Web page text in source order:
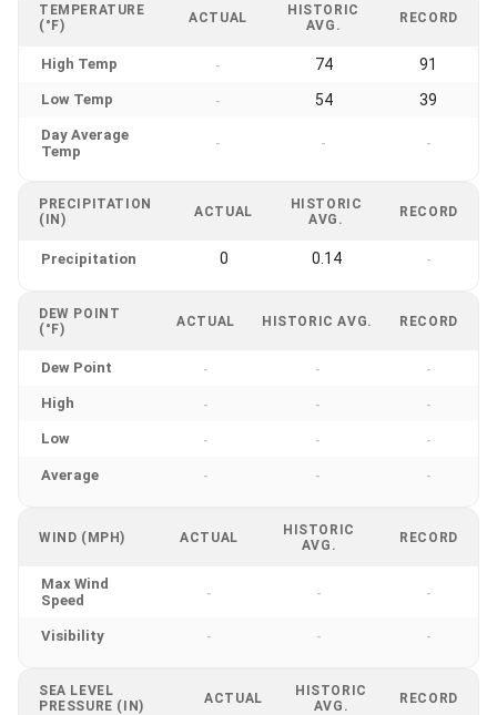
TEMPERATURE
(°F)
ACTUAL
HISTORIC
AVG.
RECORD
High Temp - 74 91
Low Temp - 54 39
Day Average
Temp
- - -
PRECIPITATION
(IN)
ACTUAL
HISTORIC
AVG.
RECORD
Precipitation 0 0.14 -
DEW POINT
(°F)
ACTUAL HISTORIC AVG. RECORD
Dew Point - - -
High - - -
Low - - -
Average - - -
WIND (MPH) ACTUAL
HISTORIC
AVG.
RECORD
Max Wind
Speed
- - -
Visibility - - -
SEA LEVEL
PRESSURE (IN)
ACTUAL
HISTORIC
AVG.
RECORD